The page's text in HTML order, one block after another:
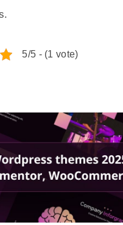
5/5 - (1 vote)